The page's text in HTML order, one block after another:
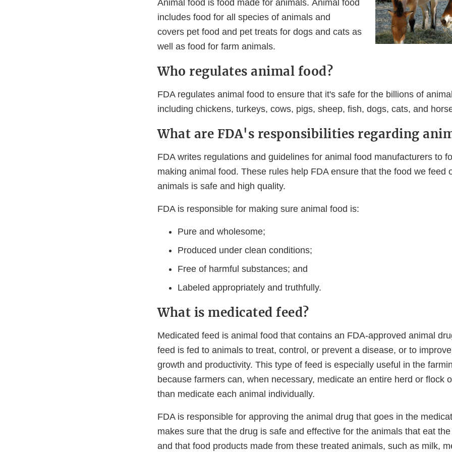
Animal food is food made for animals. Animal food
includes food for all species of animals and
covers pet food and pet treats for dogs and cats as
well as food for farm animals.
Who regulates animal food?
FDA regulates animal food to ensure that it's safe for the billions of
including chickens, turkeys, cows, pigs, sheep, fish, dogs, cats, and
What are FDA's responsibilities regarding
FDA writes regulations and guidelines for animal food manufacturers to
making animal food. These rules help FDA ensure that the food we feed
animals is safe and high quality.
FDA is responsible for making sure animal food is:
Pure and wholesome;
Produced under clean conditions;
Free of harmful substances; and
Labeled appropriately and truthfully.
What is medicated feed?
Medicated feed is animal food that contains an FDA-approved animal
feed is fed to animals to treat, control, or prevent a disease, or to
growth and productivity. This type of feed is especially useful in the
because farmers can, when necessary, medicate an entire herd or flock
than medicate each animal individually.
FDA is responsible for approving the animal drug that goes in the
makes sure that the drug is safe and effective for the animals that eat
and that food products made from these treated animals, such as milk,